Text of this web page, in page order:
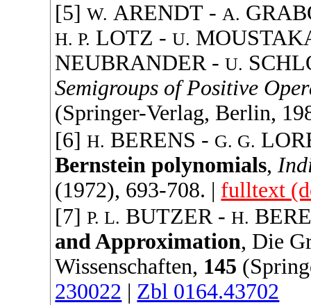
[5]W. ARENDT -A.
H. P. LOTZ -U.
NEUBRANDER-U.
Semigroups of Positive
(Springer-Verlag, Berlin,
[6]H. BERENS - G. G.
Bernstein polynomials,
(1972), 693-708. | fulltext
[7]P. L. BUTZER-H.
and Approximation, Die
Wissenschaften, 145 (
230022 | Zbl 0164.43702